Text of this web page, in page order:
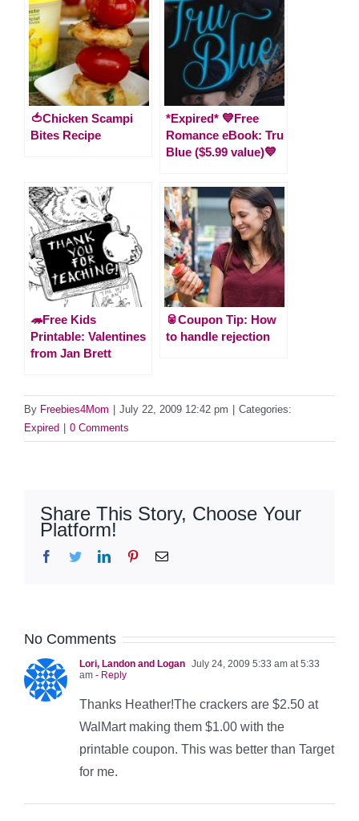
🍅Chicken Scampi
Bites Recipe
*Expired* 💙Free
Romance eBook: Tru
Blue ($5.99 value)💙
🦔Free Kids
Printable: Valentines
from Jan Brett
🥫Coupon Tip: How
to handle rejection
By Freebies4Mom July 22, 2009 12:42 pm
Categories:
Expired
0 Comments
Share This Story, Choose Your
Platform!
Facebook
TwitterLinkedInPinterestEmail
No Comments
Lori, Landon and Logan July 24, 2009 5:33 am at 5:33
am - Reply
Thanks Heather!The crackers are $2.50 at
WalMart making them $1.00 with the
printable coupon. This was better than Target
for me.